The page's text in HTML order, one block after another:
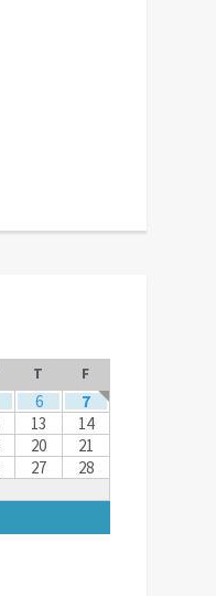
T F
6
7
13
14
20
21
27
28